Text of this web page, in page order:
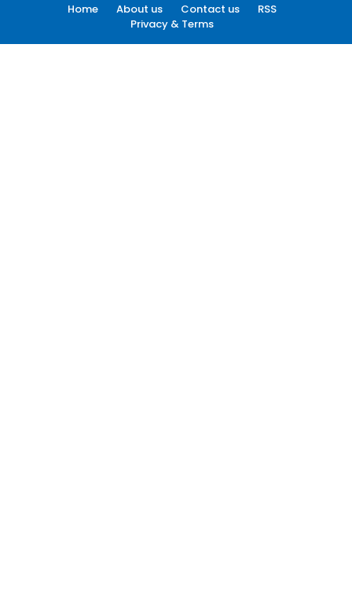
Home About us Contact us
RSS
Privacy & Terms